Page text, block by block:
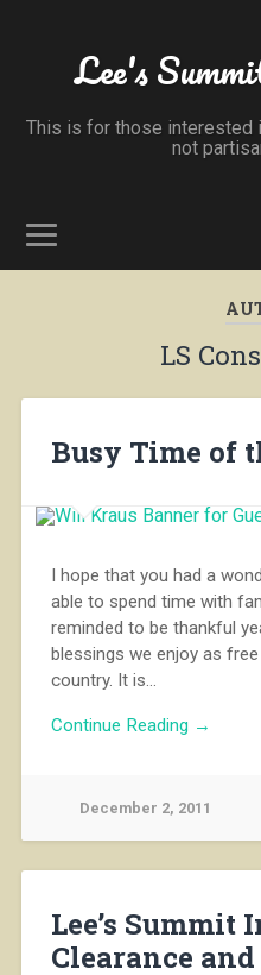
Lee's
This is for those interested
not
LS
Busy Time of
I hope that you had a
able to spend time with
reminded to be thankful
blessings we enjoy as
country. It is…
Continue Reading →
December 2, 2011
Lee’s Summit
Clearance